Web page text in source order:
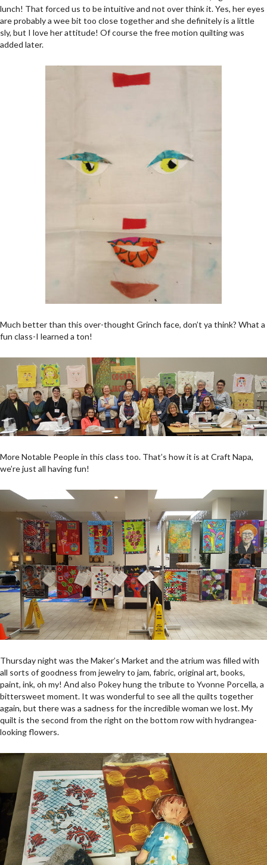
lunch! That forced us to be intuitive and not over think it. Yes, her eyes
are probably a wee bit too close together and she definitely is a little
sly, but I love her attitude! Of course the free motion quilting was
added later.
Much better than this over-thought Grinch face, don’t ya think? What a
fun class-I learned a ton!
More Notable People in this class too. That’s how it is at Craft Napa,
we’re just all having fun!
Thursday night was the Maker’s Market and the atrium was filled with
all sorts of goodness from jewelry to jam, fabric, original art, books,
paint, ink, oh my! And also Pokey hung the tribute to Yvonne Porcella, a
bittersweet moment. It was wonderful to see all the quilts together
again, but there was a sadness for the incredible woman we lost. My
quilt is the second from the right on the bottom row with hydrangea-
looking flowers.